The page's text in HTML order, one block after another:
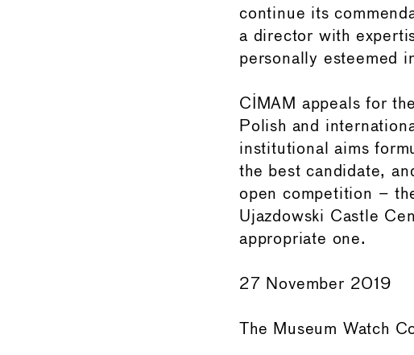
continue its
a director with
personally esteemed
CIMAM appeals for
Polish and
institutional aims
the best candidate,
open competition –
Ujazdowski Castle
appropriate one.
27 November 2019
The Museum Watch